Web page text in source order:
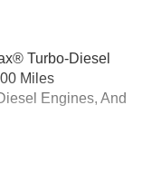
Turbo-Diesel
Miles
Engines, And